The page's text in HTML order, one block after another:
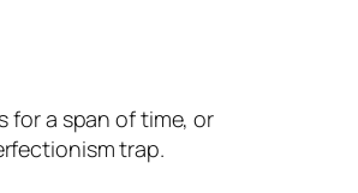
for a span of time, or
trap.